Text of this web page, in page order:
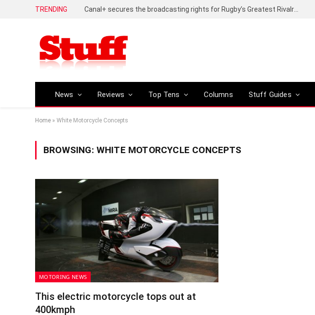
TRENDING
News Reviews Top Tens Columns Stuff Guides
Home » White Motorcycle Concepts
BROWSING: WHITE MOTORCYCLE CONCEPTS
MOTORING NEWS
This electric motorcycle tops out at
400kmph